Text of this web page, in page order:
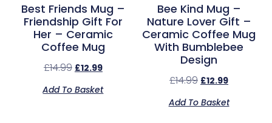
Best Friends Mug –
Friendship Gift For
Her – Ceramic
Coffee Mug
£14.99 £12.99
Add To Basket
Bee Kind Mug –
Nature Lover Gift –
Ceramic Coffee Mug
With Bumblebee
Design
£14.99 £12.99
Add To Basket